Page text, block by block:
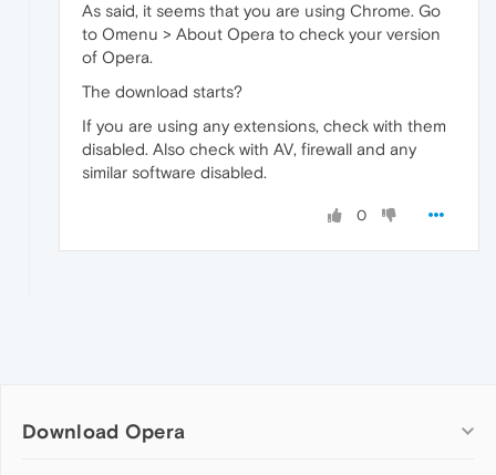
As said, it seems that you are using Chrome. Go
to Omenu > About Opera to check your version
of Opera.
The download starts?
If you are using any extensions, check with them
disabled. Also check with AV, firewall and any
similar software disabled.
0
Download Opera